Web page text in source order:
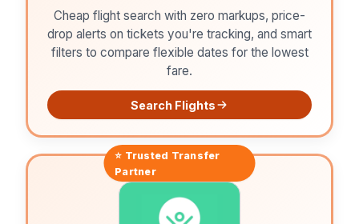
Cheap flight search with zero markups, price-
drop alerts on tickets you're tracking, and smart
filters to compare flexible dates for the lowest
fare.
Search Flights
⭐ Trusted Transfer
Partner